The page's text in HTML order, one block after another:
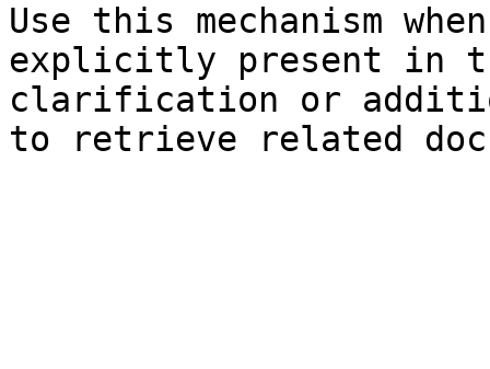
Use this mechanism
explicitly present in
clarification or